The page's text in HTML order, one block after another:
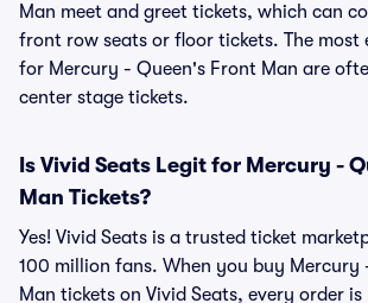
Man meet and greet tickets, which can
front row seats or floor tickets. The most
for Mercury - Queen's Front Man are
center stage tickets.
Is Vivid Seats Legit for Mercury -
Man Tickets?
Yes! Vivid Seats is a trusted ticket
100 million fans. When you buy Mercury
Man tickets on Vivid Seats, every order